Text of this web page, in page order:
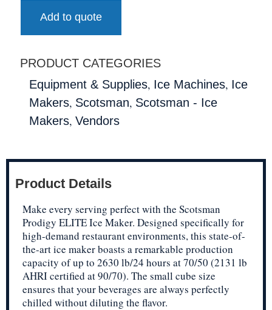
Add to quote
PRODUCT CATEGORIES
Equipment & Supplies, Ice Machines, Ice
Makers, Scotsman, Scotsman - Ice
Makers, Vendors
Product Details
Make every serving perfect with the Scotsman
Prodigy ELITE Ice Maker. Designed specifically for
high-demand restaurant environments, this state-of-
the-art ice maker boasts a remarkable production
capacity of up to 2630 lb/24 hours at 70/50 (2131 lb
AHRI certified at 90/70). The small cube size
ensures that your beverages are always perfectly
chilled without diluting the flavor.